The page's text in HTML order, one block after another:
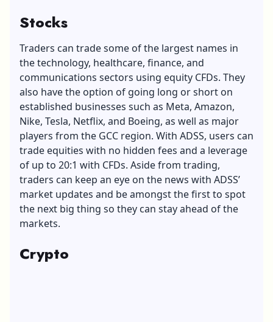
Stocks
Traders can trade some of the largest names in
the technology, healthcare, finance, and
communications sectors using equity CFDs. They
also have the option of going long or short on
established businesses such as Meta, Amazon,
Nike, Tesla, Netflix, and Boeing, as well as major
players from the GCC region. With ADSS, users can
trade equities with no hidden fees and a leverage
of up to 20:1 with CFDs. Aside from trading,
traders can keep an eye on the news with ADSS’
market updates and be amongst the first to spot
the next big thing so they can stay ahead of the
markets.
Crypto